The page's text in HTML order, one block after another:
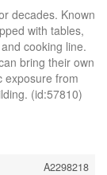
decades. Known
with tables,
cooking line.
bring their own
exposure from
(id:57810)
A2298218